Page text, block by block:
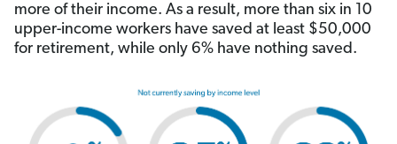
more of their income. As a result, more than six in 10
upper-income workers have saved at least $50,000
for retirement, while only 6% have nothing saved.